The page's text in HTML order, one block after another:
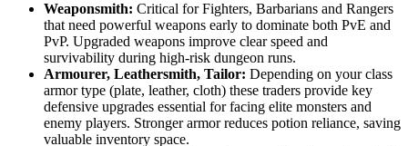
Weaponsmith: Critical for Fighters, Barbarians and Rangers
that need powerful weapons early to dominate both PvE and
PvP. Upgraded weapons improve clear speed and
survivability during high-risk dungeon runs.
Armourer, Leathersmith, Tailor: Depending on your class
armor type (plate, leather, cloth) these traders provide key
defensive upgrades essential for facing elite monsters and
enemy players. Stronger armor reduces potion reliance, saving
valuable inventory space.